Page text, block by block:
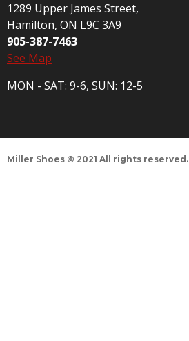
1289 Upper James Street,
Hamilton, ON L9C 3A9
905-387-7463
See Map
MON - SAT: 9-6, SUN: 12-5
Miller Shoes © 2021 All rights reserved.